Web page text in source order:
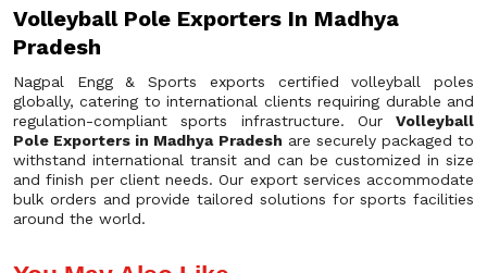
Volleyball Pole Exporters In Madhya
Pradesh
Nagpal Engg & Sports exports certified volleyball poles
globally, catering to international clients requiring durable and
regulation-compliant sports infrastructure. Our Volleyball
Pole Exporters in Madhya Pradesh are securely packaged to
withstand international transit and can be customized in size
and finish per client needs. Our export services accommodate
bulk orders and provide tailored solutions for sports facilities
around the world.